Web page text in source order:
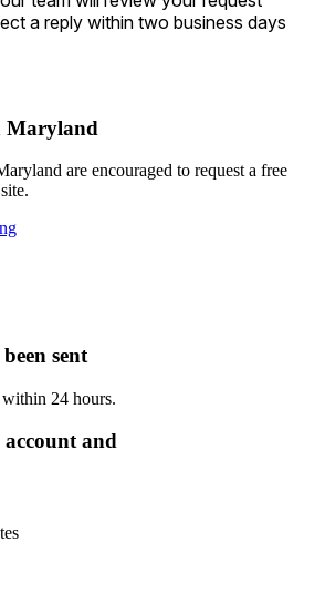
a reply within two business days
Maryland
are encouraged to request a free
sent
24 hours.
account and